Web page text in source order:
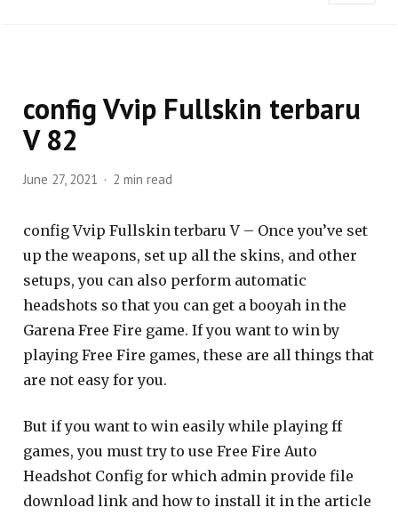
config Vvip Fullskin terbaru
V 82
June 27, 2021 2 min read
config Vvip Fullskin terbaru V – Once you’ve set
up the weapons, set up all the skins, and other
setups, you can also perform automatic
headshots so that you can get a booyah in the
Garena Free Fire game. If you want to win by
playing Free Fire games, these are all things that
are not easy for you.
But if you want to win easily while playing ff
games, you must try to use Free Fire Auto
Headshot Config for which admin provide file
download link and how to install it in the article